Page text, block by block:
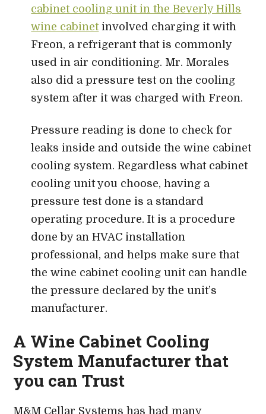
cabinet cooling unit in the Beverly Hills
wine cabinetinvolved charging it with
Freon, a refrigerant that is commonly
used in air conditioning. Mr. Morales
also did a pressure test on the cooling
system after it was charged with Freon.
Pressure reading is done to check for
leaks inside and outside the wine cabinet
cooling system. Regardless what cabinet
cooling unit you choose, having a
pressure test done is a standard
operating procedure. It is a procedure
done by an HVAC installation
professional, and helps make sure that
the wine cabinet cooling unit can handle
the pressure declared by the unit’s
manufacturer.
A Wine Cabinet Cooling
System Manufacturer that
you can Trust
M&M Cellar Systems has had many